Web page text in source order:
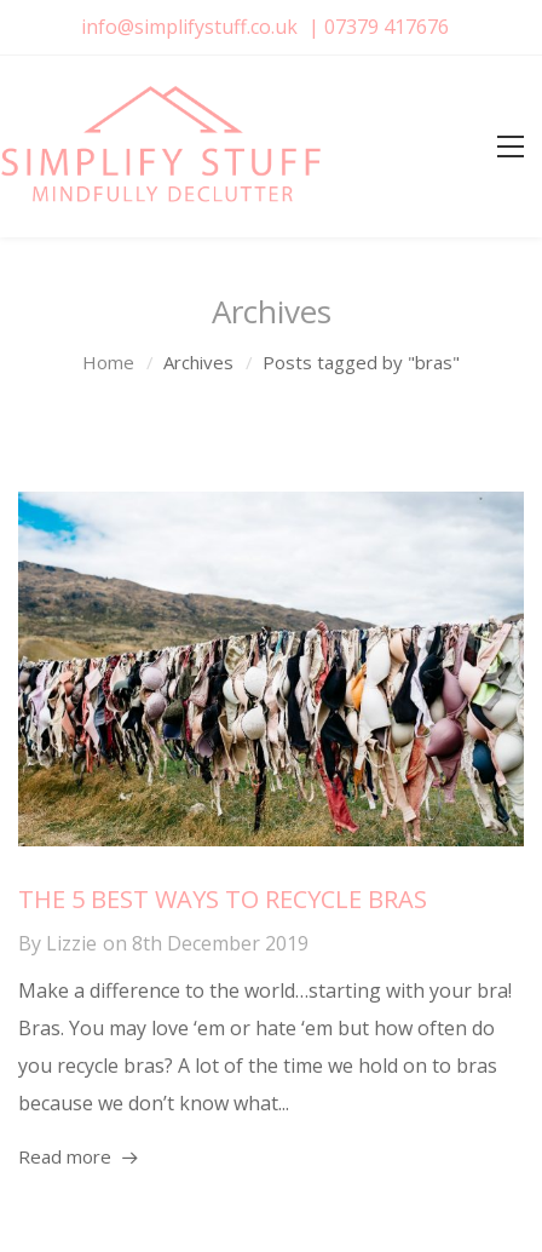
info@simplifystuff.co.uk | 07379 417676
Archives
Home Archives Posts tagged by "bras"
THE 5 BEST WAYS TO RECYCLE BRAS
By Lizzie on 8th December 2019
Make a difference to the world…starting with your bra!
Bras. You may love ‘em or hate ‘em but how often do
you recycle bras? A lot of the time we hold on to bras
because we don’t know what...
Read more